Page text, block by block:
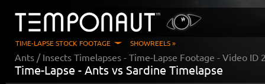
TIME-LAPSE STOCK FOOTAGE SHOWREELS »
Ants / Insects Timelapses - Time-Lapse Footage - Video ID
Time-Lapse - Ants vs Sardine Timelapse